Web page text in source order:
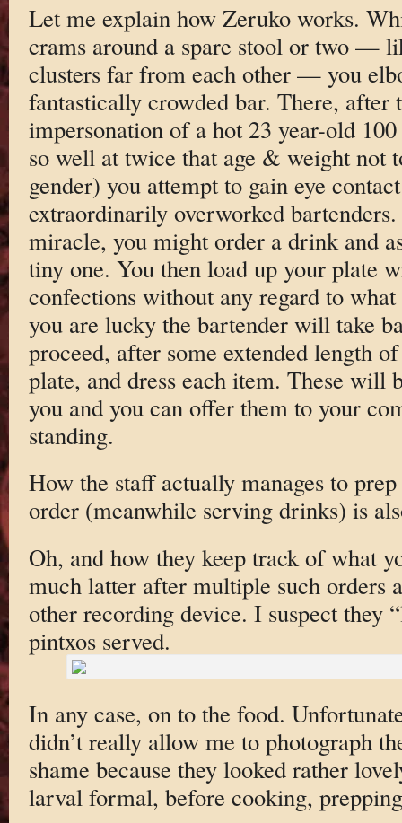
Let me explain how Zeruko works.
crams around a spare stool or two —
clusters far from each other — you
fantastically crowded bar. There, after
impersonation of a hot 23 year-old
so well at twice that age & weight not
gender) you attempt to gain eye
extraordinarily overworked
miracle, you might order a drink and
tiny one. You then load up your plate
confections without any regard to
you are lucky the bartender will take
proceed, after some extended length
plate, and dress each item. These will
you and you can offer them to your
standing.
How the staff actually manages to
order (meanwhile serving drinks) is
Oh, and how they keep track of what
much latter after multiple such orders
other recording device. I suspect they
pintxos served.
In any case, on to the food.
didn’t really allow me to photograph
shame because they looked rather
larval formal, before cooking,